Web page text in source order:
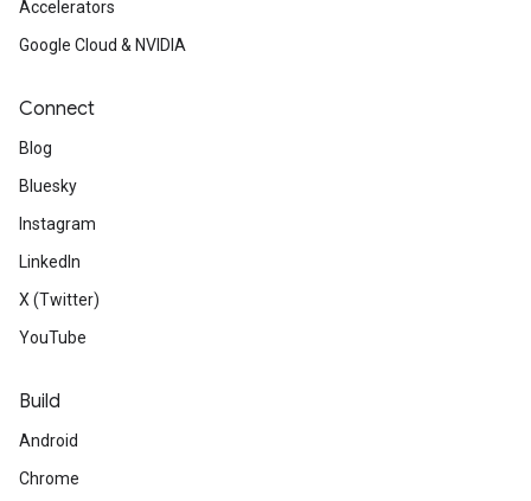
Accelerators
Google Cloud & NVIDIA
Connect
Blog
Bluesky
Instagram
LinkedIn
X (Twitter)
YouTube
Build
Android
Chrome